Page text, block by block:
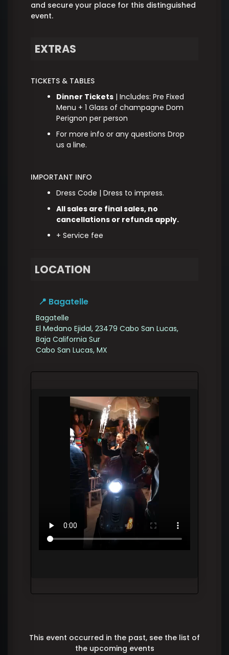
and secure your place for this distinguished
event.
EXTRAS
TICKETS & TABLES
Dinner Tickets | Includes: Pre Fixed
Menu + 1 Glass of champagne Dom
Perignon per person
For more info or any questions Drop
us a line.
IMPORTANT INFO
Dress Code | Dress to impress.
All sales are final sales, no
cancellations or refunds apply.
+ Service fee
LOCATION
📍 Bagatelle
Bagatelle
El Medano Ejidal, 23479 Cabo San Lucas,
Baja California Sur
Cabo San Lucas, MX
This event occurred in the past, see the list of
the upcoming events